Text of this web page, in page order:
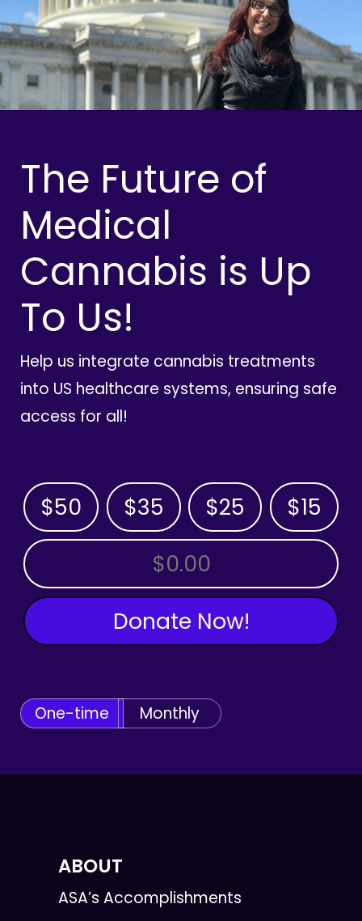
The Future of
Medical
Cannabis is Up
To Us!
Help us integrate cannabis treatments
into US healthcare systems, ensuring safe
access for all!
$50 $35 $25 $15
OTHER AMOUNT
Donate Now!
One-time Monthly
ABOUT
ASA’s Accomplishments